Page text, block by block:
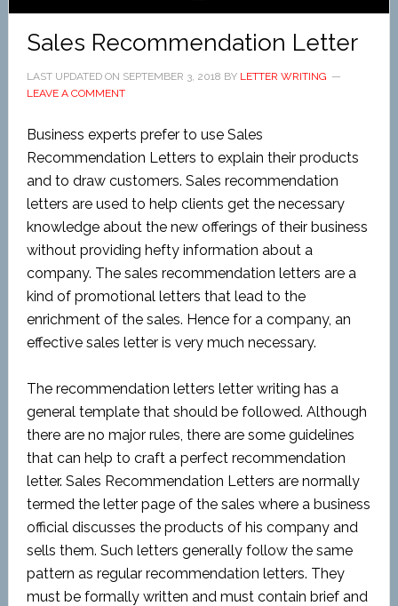
Sales Recommendation Letter
LAST UPDATED ON SEPTEMBER 3, 2018 BY LETTER WRITING
LEAVE A COMMENT
Business experts prefer to use Sales
Recommendation Letters to explain their products
and to draw customers. Sales recommendation
letters are used to help clients get the necessary
knowledge about the new offerings of their business
without providing hefty information about a
company. The sales recommendation letters are a
kind of promotional letters that leadto the
enrichment of the sales. Hence for a company, an
effective sales letter is very much necessary.
The recommendation letters letter writing has a
general template that should be followed. Although
there are no major rules, there are some guidelines
that can help to craft a perfect recommendation
letter. Sales Recommendation Letters are normally
termed the letter page of the sales where a business
official discusses the products of his company and
sells them. Such letters generally follow the same
pattern as regular recommendation letters. They
must be formally written and must contain brief and